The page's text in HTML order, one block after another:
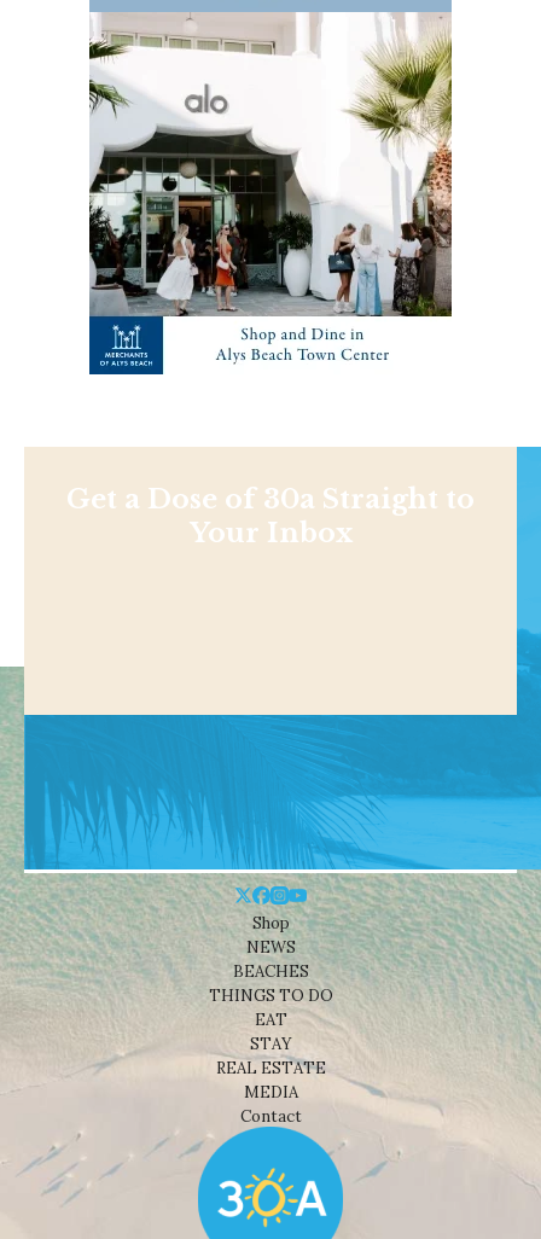
Get a Dose of 30a Straight to
Your Inbox
Shop
NEWS
BEACHES
THINGS TO DO
EAT
STAY
REAL ESTATE
MEDIA
Contact